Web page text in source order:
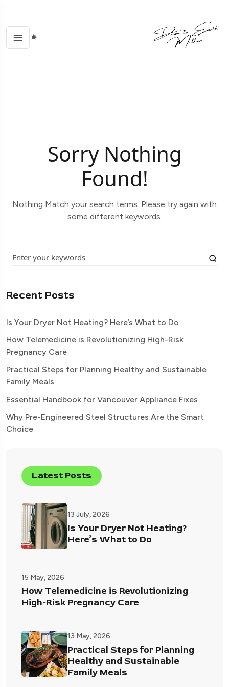
Sorry Nothing
Found!
Nothing Match your search terms. Please try again with
some different keywords.
Recent Posts
Is Your Dryer Not Heating? Here’s What to Do
How Telemedicine is Revolutionizing High-Risk
Pregnancy Care
Practical Steps for Planning Healthy and Sustainable
Family Meals
Essential Handbook for Vancouver Appliance Fixes
Why Pre-Engineered Steel Structures Are the Smart
Choice
Latest Posts
13 July, 2026
Is Your Dryer Not Heating?
Here’s What to Do
15 May, 2026
How Telemedicine is Revolutionizing
High-Risk Pregnancy Care
13 May, 2026
Practical Steps for Planning
Healthy and Sustainable
Family Meals